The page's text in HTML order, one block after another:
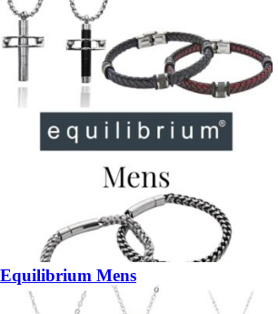
Equilibrium Mens